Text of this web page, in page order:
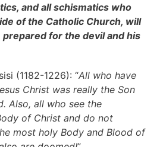
and all schismatics who
of the Catholic Church, will
for the devil and his
(1182-1226): “All who have
Christ was really the Son
Also, all who see the
of Christ and do not
most holy Body and Blood of